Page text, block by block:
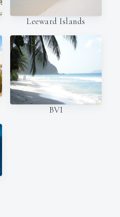
Leeward Islands
BVI